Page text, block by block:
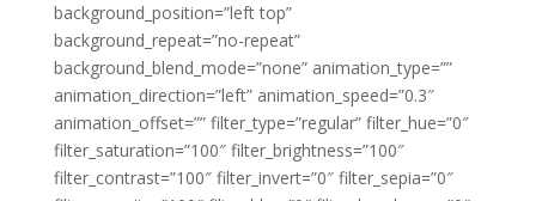
background_position=”left top”
background_repeat=”no-repeat”
background_blend_mode=”none” animation_type=””
animation_direction=”left” animation_speed=”0.3″
animation_offset=”” filter_type=”regular” filter_hue=”0″
filter_saturation=”100″ filter_brightness=”100″
filter_contrast=”100″ filter_invert=”0″ filter_sepia=”0″